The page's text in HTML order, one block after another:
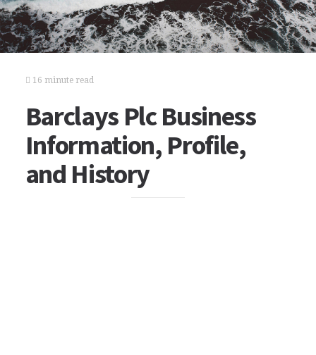
16 minute read
Barclays Plc Business
Information, Profile,
and History